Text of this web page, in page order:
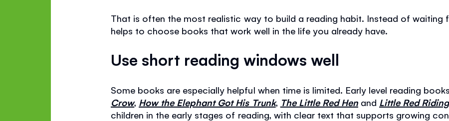
That is often the most realistic way to build a reading habit. Instead of waiting
helps to choose books that work well in the life you already have.
Use short reading windows well
Some books are especially helpful when time is limited. Early level reading
Crow, How the Elephant Got His Trunk, The Little Red Henand Little Red
children in the early stages of reading, with clear text that supports growing